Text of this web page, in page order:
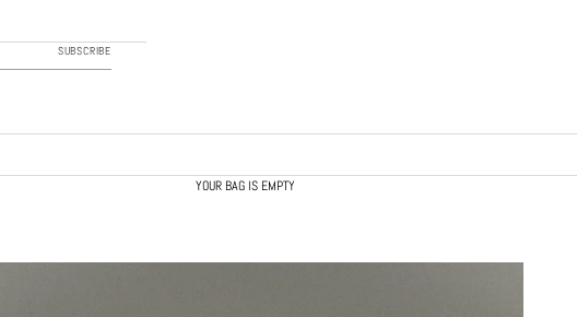
SUBSCRIBE
YOUR BAG IS EMPTY